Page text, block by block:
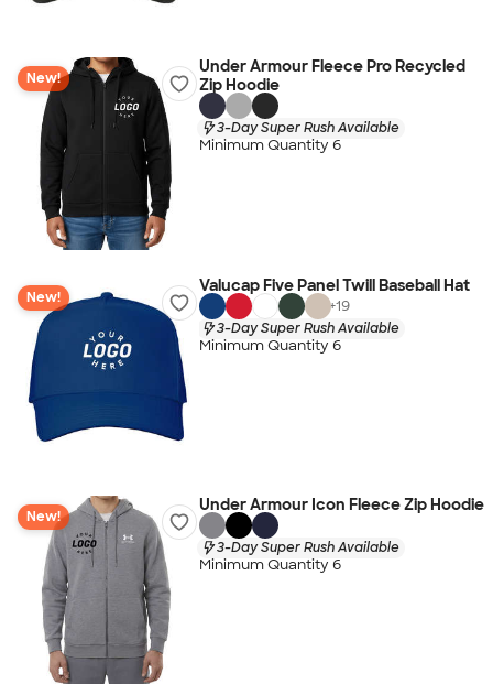
New!
Under Armour Fleece Pro Recycled
Zip Hoodie
3-Day Super Rush Available
Minimum Quantity 6
New!
Valucap Five Panel Twill Baseball Hat
+19
3-Day Super Rush Available
Minimum Quantity 6
New!
Under Armour Icon Fleece Zip Hoodie
3-Day Super Rush Available
Minimum Quantity 6